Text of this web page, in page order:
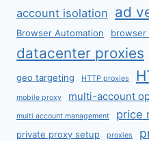
account isolation ad
Browser Automation browser
datacenter proxies
geo targeting HTTP proxies
mobile proxy multi-account
multi account management price
private proxy setup proxies